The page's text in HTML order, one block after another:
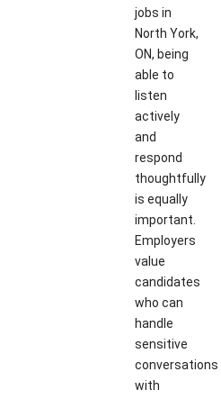
jobs in
North York,
ON, being
able to
listen
actively
and
respond
thoughtfully
is equally
important.
Employers
value
candidates
who can
handle
sensitive
conversations
with